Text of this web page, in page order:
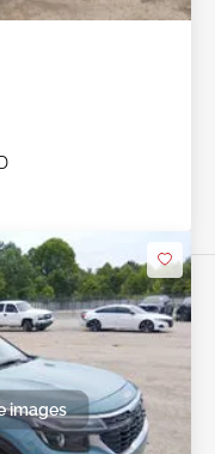
images